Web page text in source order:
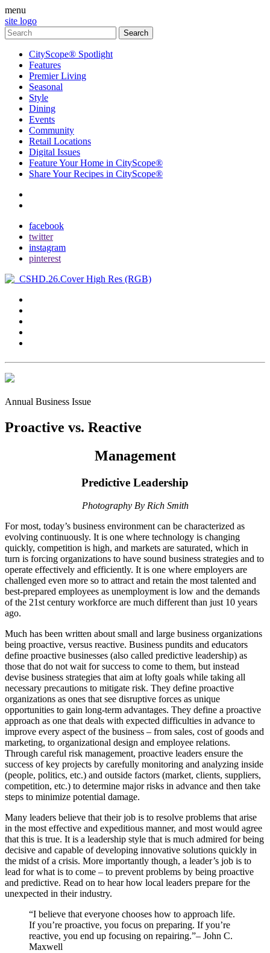
menu
site logo
CityScope® Spotlight
Features
Premier Living
Seasonal
Style
Dining
Events
Community
Retail Locations
Digital Issues
Feature Your Home in CityScope®
Share Your Recipes in CityScope®
facebook
twitter
instagram
pinterest
Annual Business Issue
Proactive vs. Reactive
Management
Predictive Leadership
Photography By Rich Smith
For most, today’s business environment can be characterized as
evolving continuously. It is one where technology is changing
quickly, competition is high, and markets are saturated, which in
turn is forcing organizations to have sound business strategies and to
operate effectively and efficiently. It is one where employers are
challenged even more so to attract and retain the most talented and
best-prepared employees as unemployment is low and the demands
of the 21st century workforce are much different than just 10 years
ago.
Much has been written about small and large business organizations
being proactive, versus reactive. Business pundits and educators
define proactive businesses (also called predictive leadership) as
those that do not wait for success to come to them, but instead
devise business strategies that aim at lofty goals while taking all
necessary precautions to mitigate risk. They define proactive
organizations as ones that see disruptive forces as unique
opportunities to gain long-term advantages. They define a proactive
approach as one that deals with expected difficulties in advance to
improve every aspect of the business – from sales, cost of goods and
marketing, to organizational design and employee relations.
Through careful risk management, proactive leaders ensure the
success of key projects by carefully monitoring and analyzing inside
(people, politics, etc.) and outside factors (market, clients, suppliers,
competition, etc.) to determine major risks in advance and then take
steps to minimize potential damage.
Many leaders believe that their job is to resolve problems that arise
in the most effective and expeditious manner, and most would agree
that this is true. It is a leadership style that is much admired for being
decisive and capable of developing innovative solutions quickly in
the midst of a crisis. More importantly though, a leader’s job is to
lead for what is to come – to prevent problems by being proactive
and predictive. Read on to hear how local leaders prepare for the
unexpected in their industry.
“I believe that everyone chooses how to approach life.
If you’re proactive, you focus on preparing. If you’re
reactive, you end up focusing on repairing.”– John C.
Maxwell